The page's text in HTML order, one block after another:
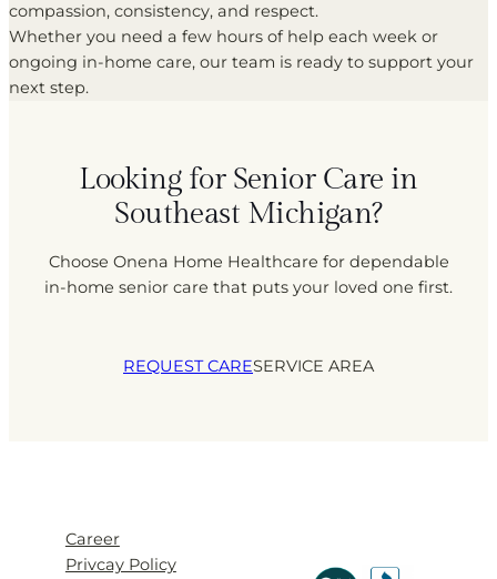
compassion, consistency, and respect.
Whether you need a few hours of help each week or
ongoing in-home care, our team is ready to support your
next step.
Looking for Senior Care in
Southeast Michigan?
Choose Onena Home Healthcare for dependable
in-home senior care that puts your loved one first.
REQUEST CARESERVICE AREA
Career
Privcay Policy